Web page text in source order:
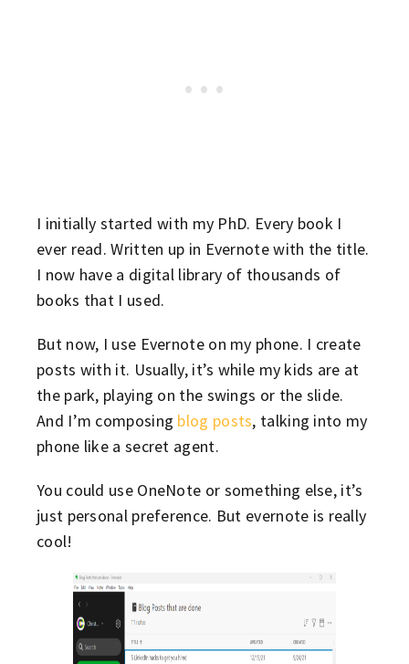
I initially started with my PhD. Every book I
ever read. Written up in Evernote with the title.
I now have a digital library of thousands of
books that I used.
But now, I use Evernote on my phone. I create
posts with it. Usually, it’s while my kids are at
the park, playing on the swings or the slide.
And I’m composing blog posts, talking into my
phone like a secret agent.
You could use OneNote or something else, it’s
just personal preference. But evernote is really
cool!